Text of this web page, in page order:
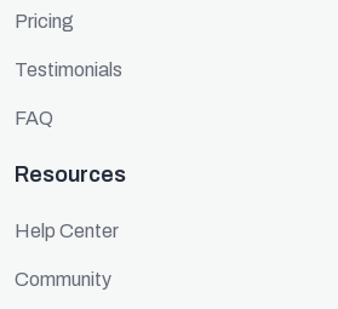
Pricing
Testimonials
FAQ
Resources
Help Center
Community